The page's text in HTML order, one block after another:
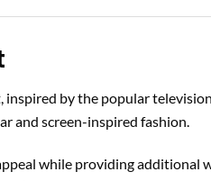
by the popular
and screen-inspired fashion.
while providing additional